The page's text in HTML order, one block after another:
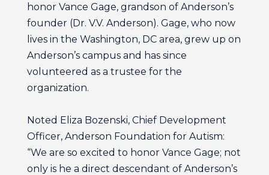
honor Vance Gage, grandson of Anderson’s
founder (Dr. V.V. Anderson). Gage, who now
lives in the Washington, DC area, grew up on
Anderson’s campus and has since
volunteered as a trustee for the
organization.
Noted Eliza Bozenski, Chief Development
Officer, Anderson Foundation for Autism:
“We are so excited to honor Vance Gage; not
only is he a direct descendant of Anderson’s